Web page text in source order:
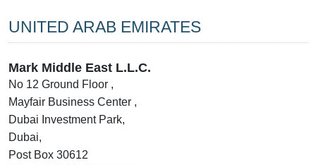
UNITED ARAB EMIRATES
Mark Middle East L.L.C.
No 12 Ground Floor ,
Mayfair Business Center ,
Dubai Investment Park,
Dubai,
Post Box 30612